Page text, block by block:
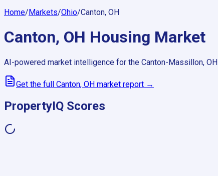
Home/Markets/Ohio/Canton, OH
Canton, OH Housing Market
AI-powered market intelligence for the Canton-Massillon, OH
Get the full Canton, OH market report →
PropertyIQ Scores